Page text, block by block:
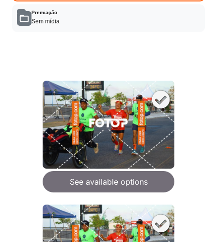
Premiação
Sem mídia
See available options